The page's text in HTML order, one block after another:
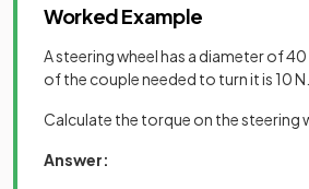
Worked Example
A steering wheel has a diameter of
of the couple needed to turn it is 10 N.
Calculate the torque on the steering
Answer: